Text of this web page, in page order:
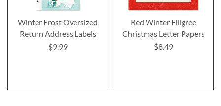
Winter Frost Oversized
Return Address Labels
$9.99
Red Winter Filigree
Christmas Letter Papers
$8.49